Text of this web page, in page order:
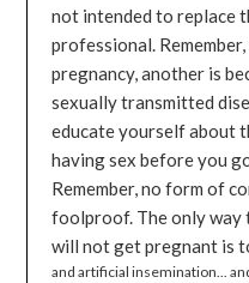
not intended to replace
professional.
pregnancy, another is
sexually transmitted
educate yourself about
having sex before you
Remember, no form of
foolproof. The only way
will not get pregnant is
and artificial insemination...